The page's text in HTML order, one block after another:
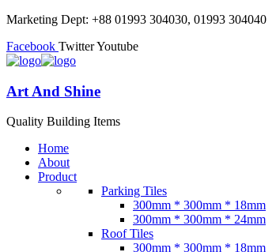
Marketing Dept: +88 01993 304030, 01993 304040
Facebook TwitterYoutube
Art And Shine
Quality Building Items
Home
About
Product
Parking Tiles
300mm * 300mm * 18mm
300mm * 300mm * 24mm
Roof Tiles
300mm * 300mm * 18mm